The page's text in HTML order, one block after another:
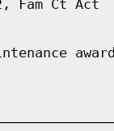
Fam Ct Act